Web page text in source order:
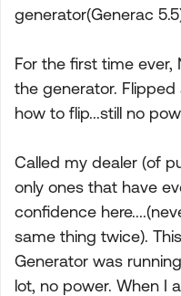
generator(Generac
For the first time
the generator.
how to flip...still no
Called my dealer (of
only ones that have
confidence
same thing twice).
Generator was
lot, no power. When I